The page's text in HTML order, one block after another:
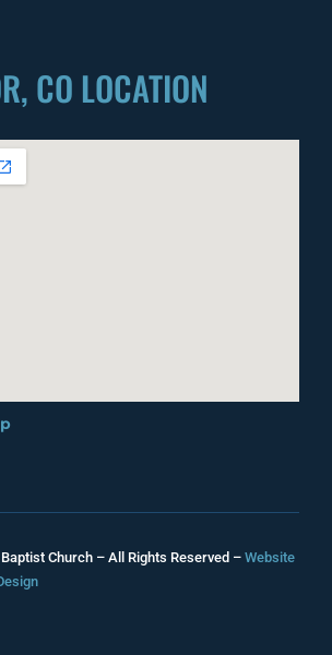
CO LOCATION
Church – All Rights Reserved – Website